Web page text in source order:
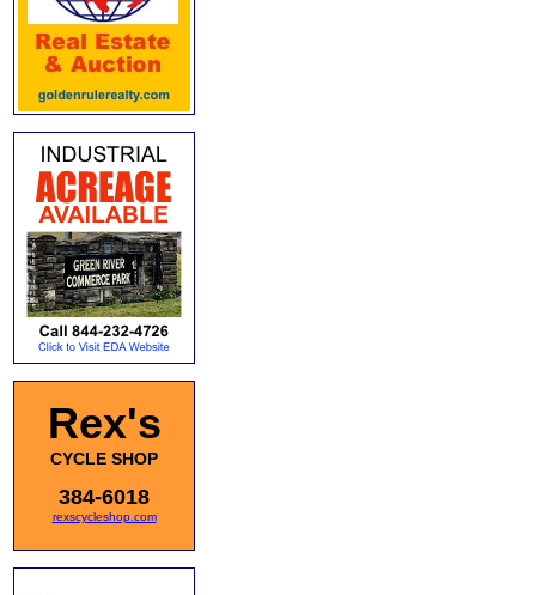
Rex's
CYCLE SHOP
384-6018
rexscycleshop.com